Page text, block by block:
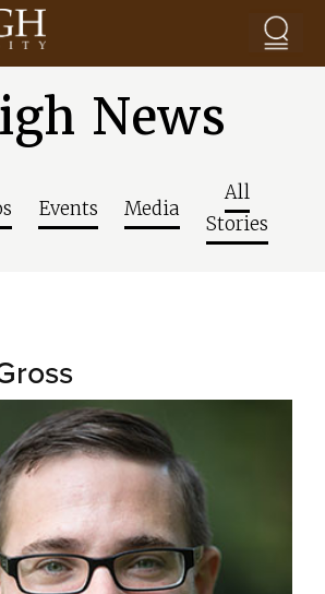
News
Events Media
All
Stories